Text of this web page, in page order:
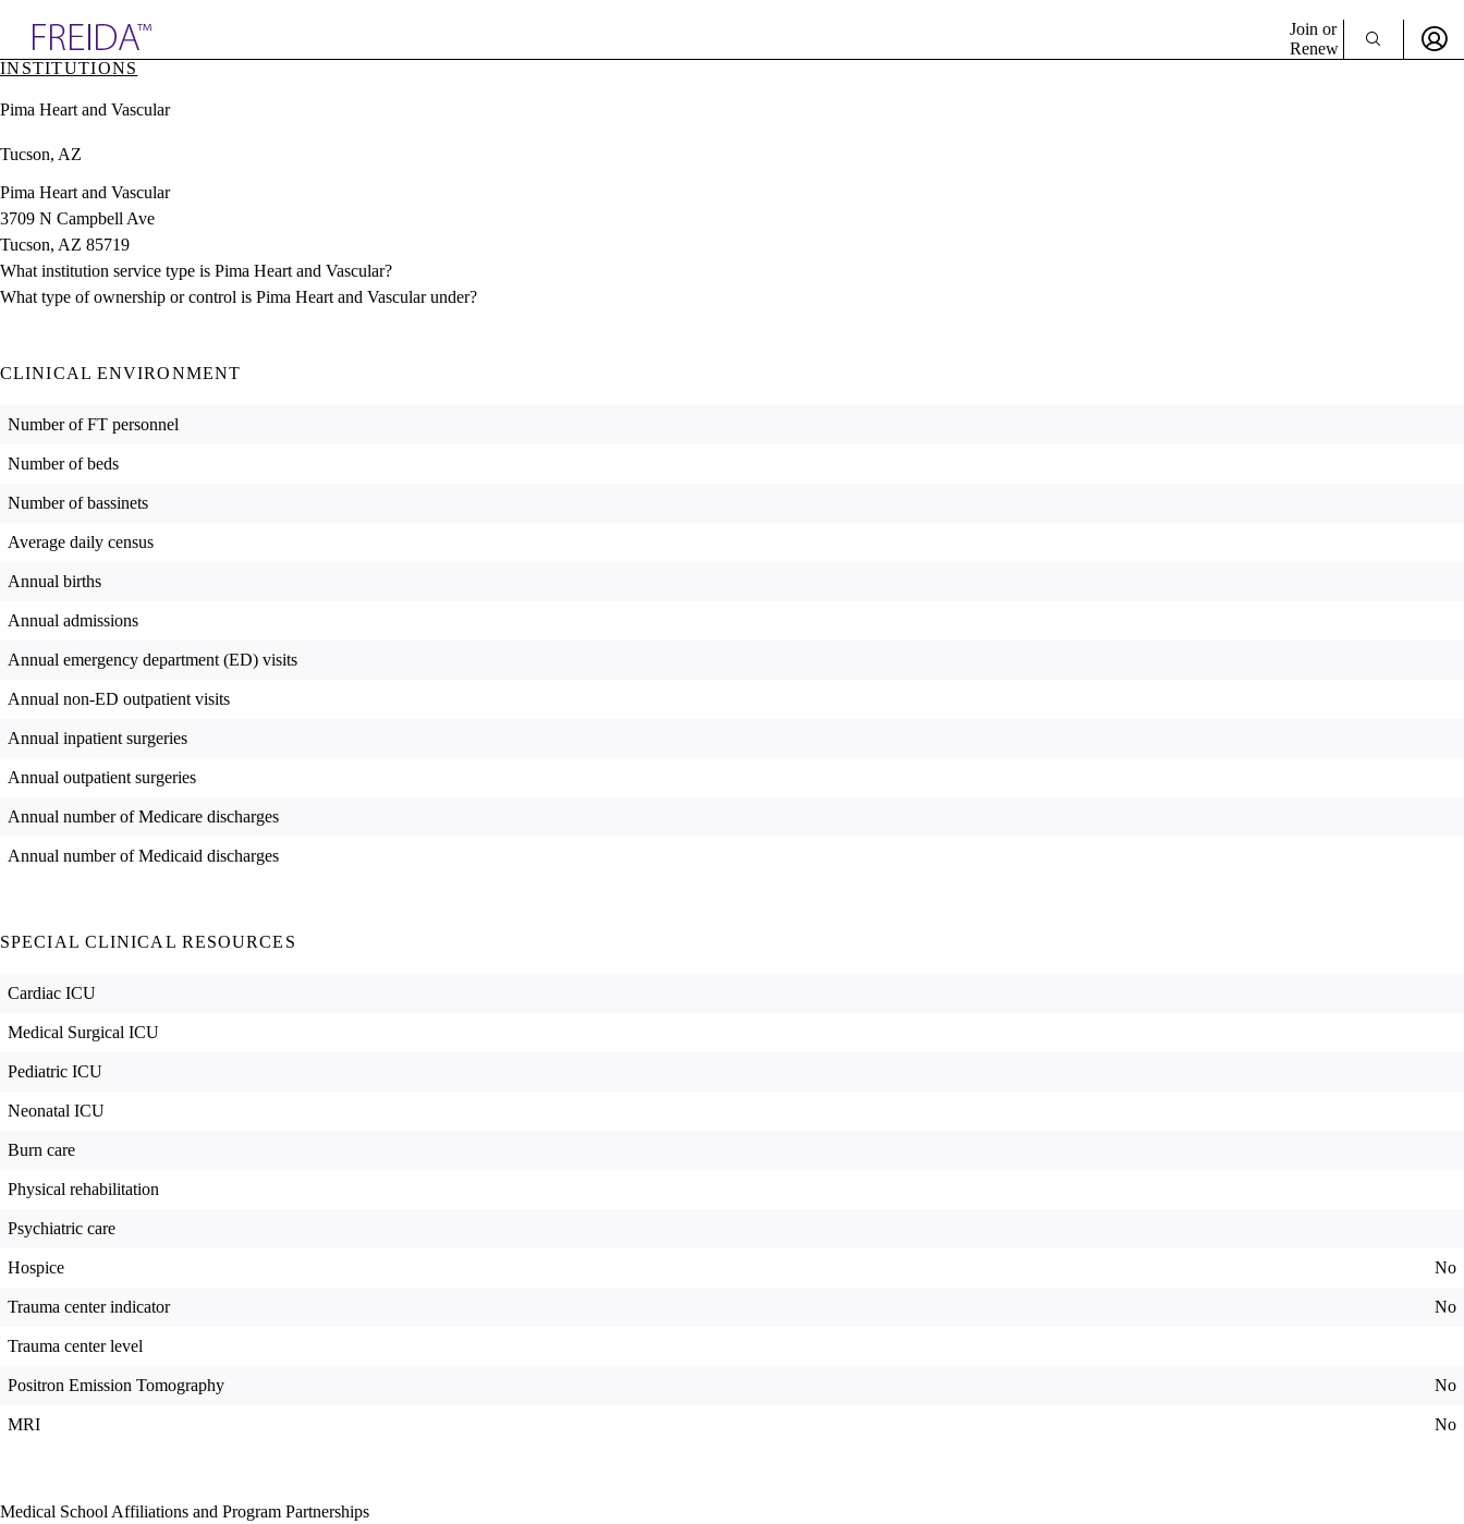
& Resources
Directory
Join or
Renew
INSTITUTIONS
Pima Heart and Vascular
Tucson, AZ
Pima Heart and Vascular
3709 N Campbell Ave
Tucson, AZ 85719
What institution service type is Pima Heart and Vascular?
What type of ownership or control is Pima Heart and Vascular under?
CLINICAL ENVIRONMENT
Number of FT personnel
Number of beds
Number of bassinets
Average daily census
Annual births
Annual admissions
Annual emergency department (ED) visits
Annual non-ED outpatient visits
Annual inpatient surgeries
Annual outpatient surgeries
Annual number of Medicare discharges
Annual number of Medicaid discharges
SPECIAL CLINICAL RESOURCES
Cardiac ICU
Medical Surgical ICU
Pediatric ICU
Neonatal ICU
Burn care
Physical rehabilitation
Psychiatric care
Hospice No
Trauma center indicator No
Trauma center level
Positron Emission Tomography No
MRI No
Medical School Affiliations and Program Partnerships